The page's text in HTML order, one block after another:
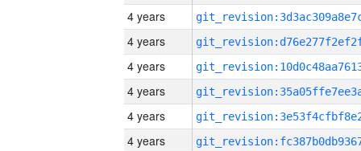
4 years
4 years
4 years
4 years
4 years
4 years